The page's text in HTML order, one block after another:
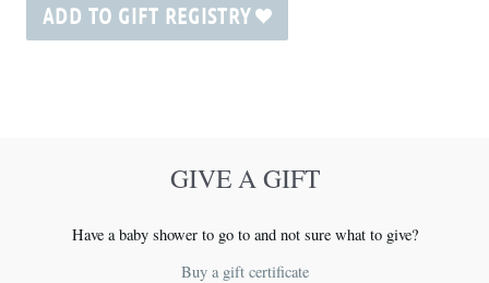
ADD TO GIFT REGISTRY
GIVE A GIFT
Have a baby shower to go to and not sure what to give?
Buy a gift certificate